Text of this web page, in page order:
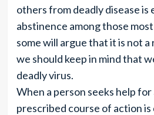
others from deadly disease is
abstinence among those
some will argue that it is not
we should keep in mind that
deadly virus.
When a person seeks help
prescribed course of action